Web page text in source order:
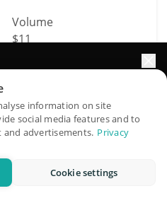
Volume
$11
platform where
and optimize your
research
information on site
social media features and to
and advertisements. Privacy
Cookie settings